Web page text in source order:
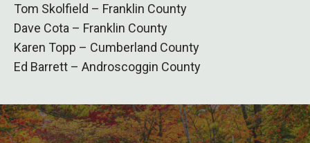
Tom Skolfield – Franklin County
Dave Cota – Franklin County
Karen Topp – Cumberland County
Ed Barrett – Androscoggin County